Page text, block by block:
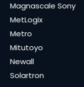
Magnascale Sony
MetLogix
Metro
Mitutoyo
Newall
Solartron